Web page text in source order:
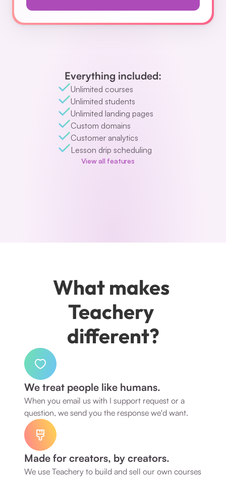
Everything included:
Unlimited courses
Unlimited students
Unlimited landing pages
Custom domains
Customer analytics
Lesson drip scheduling
View all features
What makes
Teachery
different?
We treat people like humans.
When you email us with I support request or a
question, we send you the response we'd want.
Made for creators, by creators.
We use Teachery to build and sell our own courses